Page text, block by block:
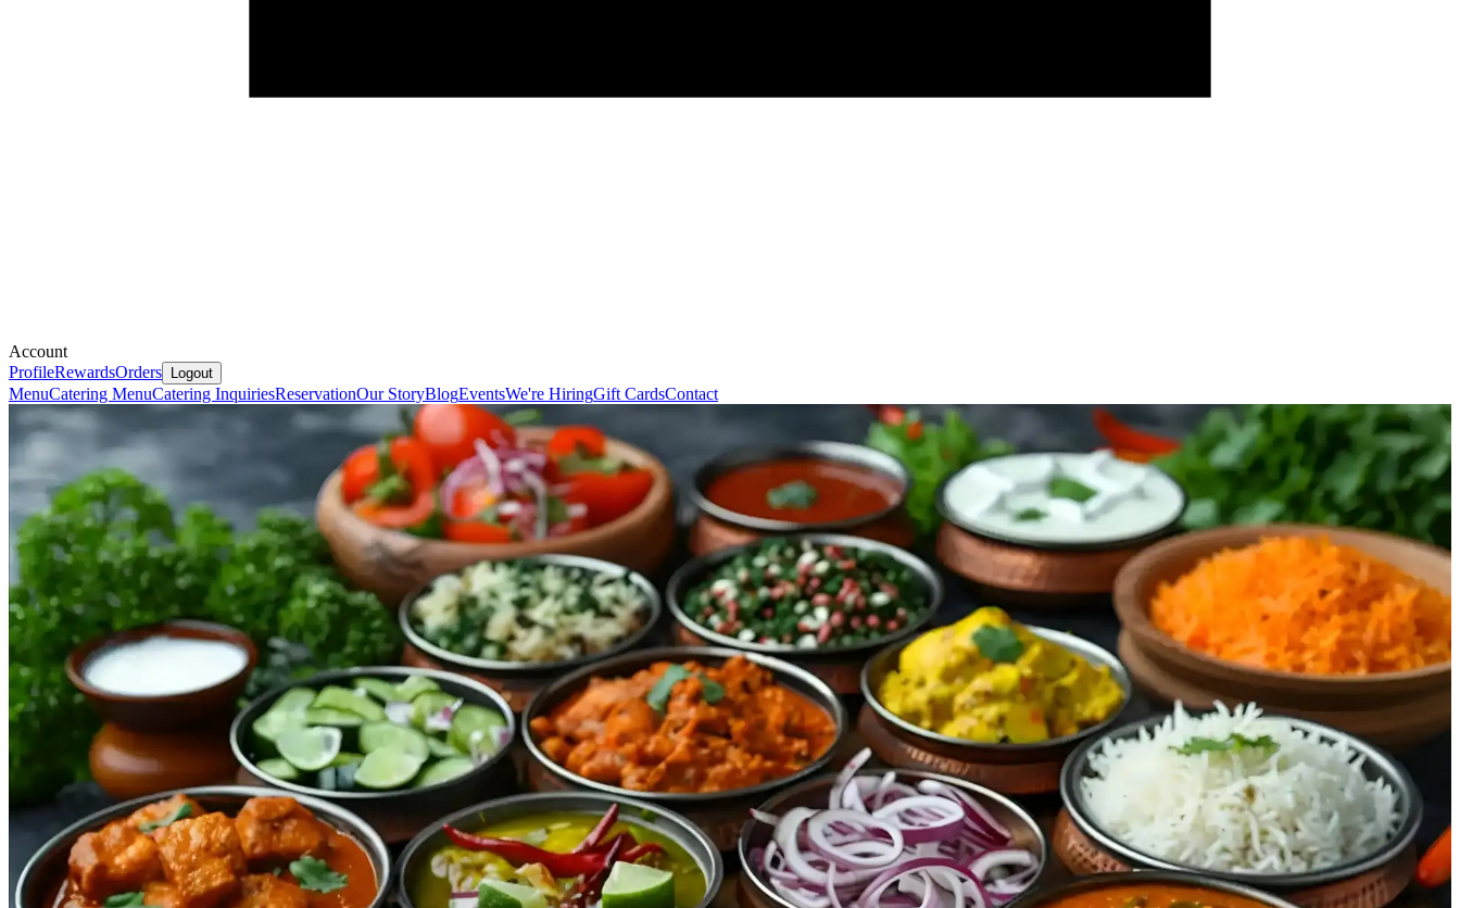
Account
ProfileRewardsOrders Logout
MenuCatering MenuCatering InquiriesReservationOur StoryBlogEventsWe're HiringGift CardsContact